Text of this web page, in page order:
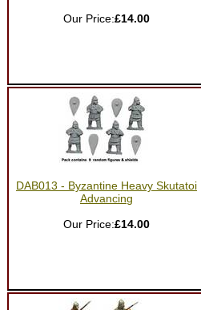
Our Price:£14.00
DAB013 - Byzantine Heavy Skutatoi
Advancing
Our Price:£14.00